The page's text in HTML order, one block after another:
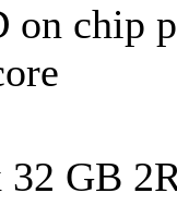
on chip
GB